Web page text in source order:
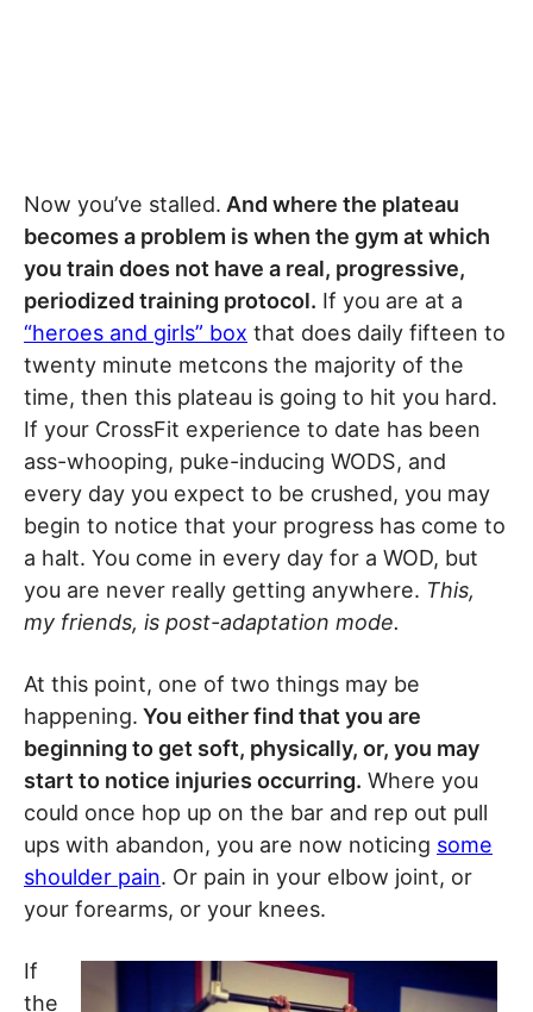
Now you’ve stalled. And where the plateau
becomes a problem is when the gym at which
you train does not have a real, progressive,
periodized training protocol. If you are at a
“heroes and girls” box that does daily fifteen to
twenty minute metcons the majority of the
time, then this plateau is going to hit you hard.
If your CrossFit experience to date has been
ass-whooping, puke-inducing WODS, and
every day you expect to be crushed, you may
begin to notice that your progress has come to
a halt. You come in every day for a WOD, but
you are never really getting anywhere. This,
my friends, is post-adaptation mode.
At this point, one of two things may be
happening. You either find that you are
beginning to get soft, physically, or, you may
start to notice injuries occurring. Where you
could once hop up on the bar and rep out pull
ups with abandon, you are now noticing some
shoulder pain. Or pain in your elbow joint, or
your forearms, or your knees.
If
the